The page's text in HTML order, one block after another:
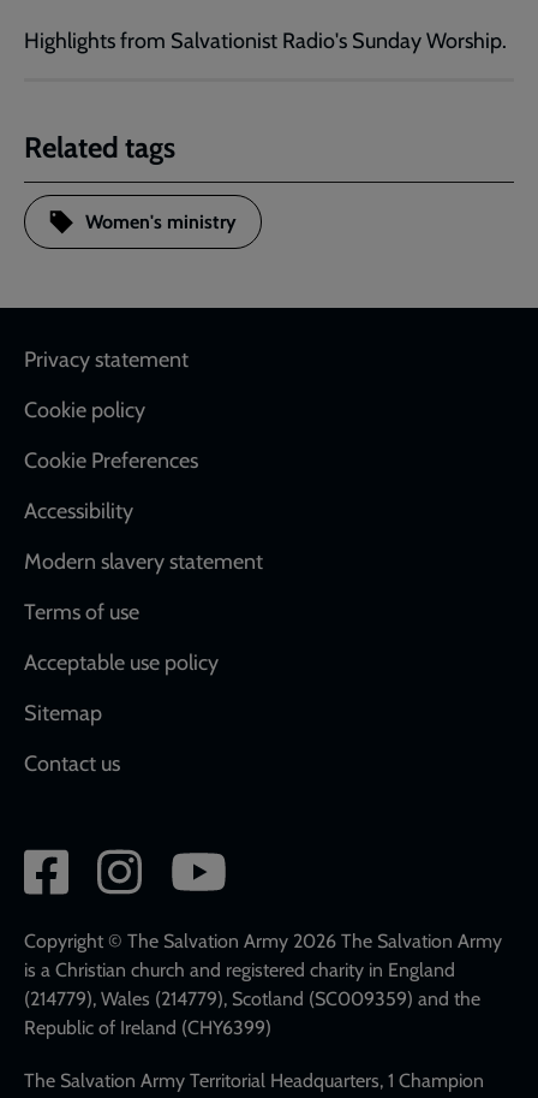
Highlights from Salvationist Radio's Sunday Worship.
Related tags
Women's ministry
Footer
Privacy statement
Cookie policy
Cookie Preferences
Accessibility
Modern slavery statement
Terms of use
Acceptable use policy
Sitemap
Contact us
Social
network
links
Copyright © The Salvation Army 2026 The Salvation Army
is a Christian church and registered charity in England
(214779), Wales (214779), Scotland (SC009359) and the
Republic of Ireland (CHY6399)
The Salvation Army Territorial Headquarters, 1 Champion